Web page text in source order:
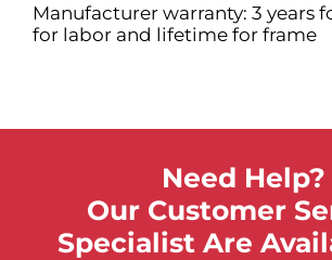
Manufacturer warranty: 3 years
for labor and lifetime for frame
Need Help?
Our Customer
Specialist Are